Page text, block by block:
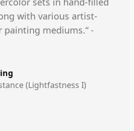
with various artist-
painting mediums.“ -
(Lightfastness I)